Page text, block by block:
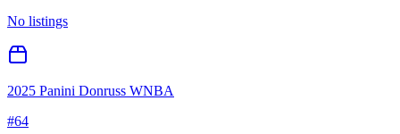
No listings
2025 Panini Donruss WNBA
#64